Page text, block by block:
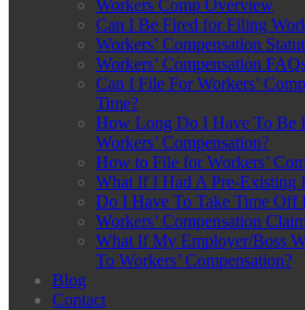
Workers Comp Overview
Can I Be Fired for Filing
Workers’ Compensation
Workers’ Compensation
Can I File For Workers’
Time?
How Long Do I Have To Be
Workers’ Compensation?
How to File for Workers’
What If I Had A Pre-Existing
Do I Have To Take Time Off
Workers’ Compensation
What If My Employer/Boss
To Workers’ Compensation?
Blog
Contact